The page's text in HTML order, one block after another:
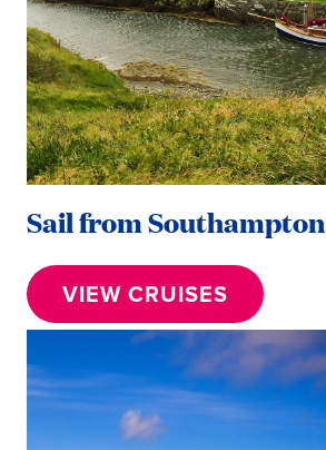
Sail from Southampton
VIEW CRUISES